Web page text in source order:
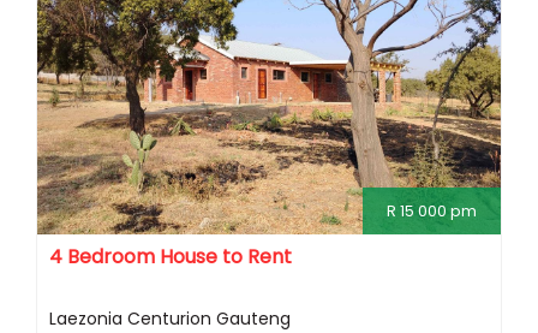
R 15 000 pm
4 Bedroom House to Rent
Laezonia Centurion Gauteng